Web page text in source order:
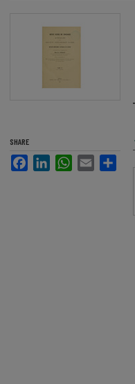
SHARE
FacebookLinkedInWhatsApp
Email